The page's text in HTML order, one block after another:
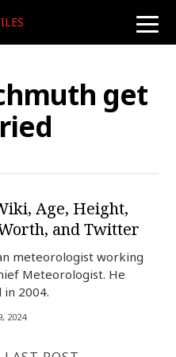
toggle
get
Age, Height,
and Twitter
meteorologist working
Meteorologist. He
in 2004.
2024